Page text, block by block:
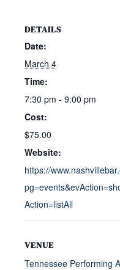
DETAILS
Date:
March 4
Time:
7:30 pm - 9:00 pm
Cost:
$75.00
Website:
https://
Action=listAll
VENUE
Tennessee Performing